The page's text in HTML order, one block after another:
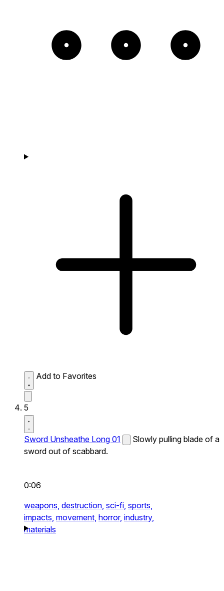
Add to Favorites
5
Sword Unsheathe Long 01
Slowly pulling blade of a
sword out of scabbard.
0:06
weapons, destruction, sci-fi, sports,
impacts, movement, horror, industry,
materials